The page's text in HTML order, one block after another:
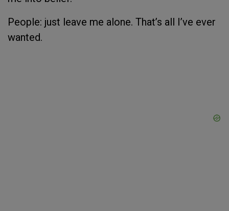
People: just leave me alone. That’s all I’ve ever
wanted.